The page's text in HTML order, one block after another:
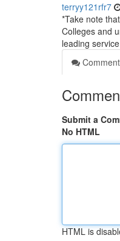
terryy121rfr7
*Take note
Colleges and
leading
Submit a
No HTML
HTML is